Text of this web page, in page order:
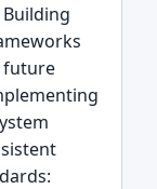
future